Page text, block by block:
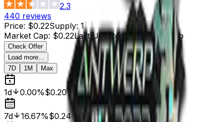
2.3
440 reviews
Price: $0.22Supply: 1
Market Cap: $0.22Last Updated: 11 minutes ago
Check Offer
Load more...
7D
1M Max
1d 0.00%$0.20
7d 16.67%$0.24